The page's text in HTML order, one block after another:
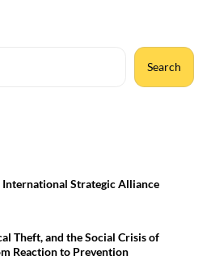
Search
Strategic Alliance
Theft, and the Social Crisis of
Reaction to Prevention